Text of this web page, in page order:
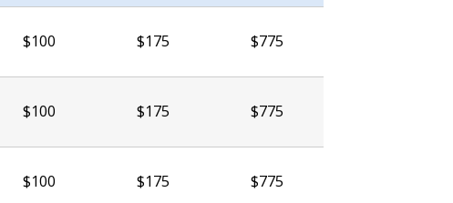
$100 $175 $775
$100 $175 $775
$100 $175 $775